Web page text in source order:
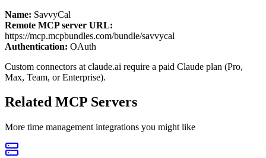
Name: SavvyCal
Remote MCP server URL:
https://mcp.mcpbundles.com/bundle/savvycal
Authentication: OAuth
Custom connectors at claude.ai require a paid Claude plan (Pro,
Max, Team, or Enterprise).
Related MCP Servers
More time management integrations you might like